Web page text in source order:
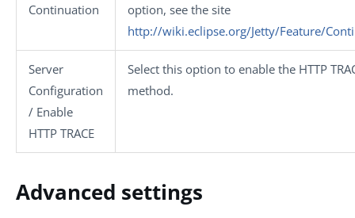
Continuation
option, see the site
http://wiki.eclipse.org/Jetty/Feature/
Server
Configuration
/ Enable
HTTP TRACE
Select this option to enable the HTTP
method.
Advanced settings